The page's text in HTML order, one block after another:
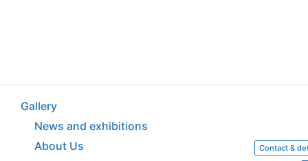
Gallery
News and exhibitions
About Us
Contact &